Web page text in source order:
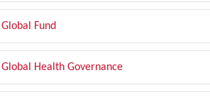
Global Fund
Global Health Governance